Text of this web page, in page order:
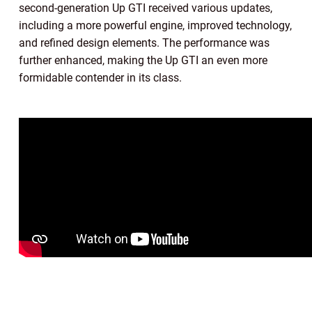
second-generation Up GTI received various updates,
including a more powerful engine, improved technology,
and refined design elements. The performance was
further enhanced, making the Up GTI an even more
formidable contender in its class.